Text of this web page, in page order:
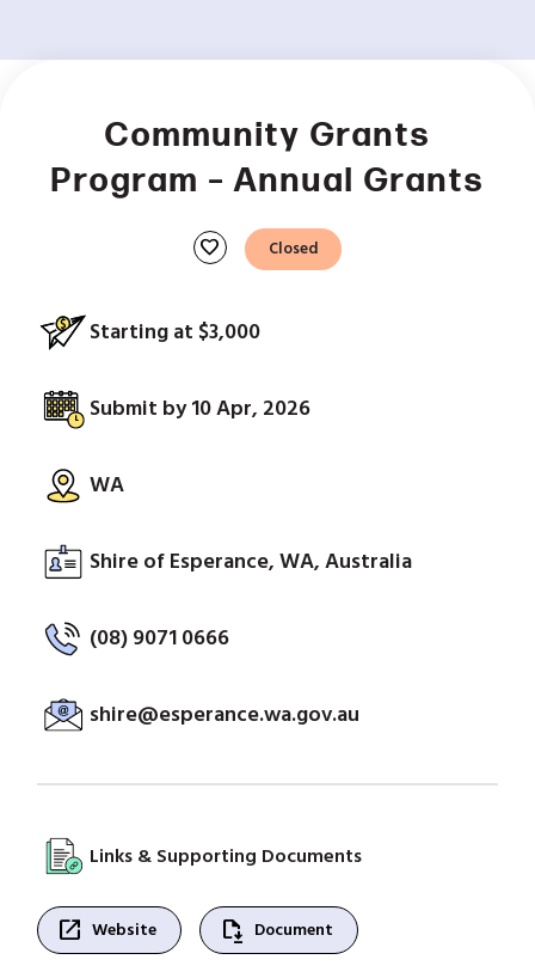
Community Grants
Program – Annual Grants
favorite Closed
Starting at $3,000
Submit by 10 Apr, 2026
WA
Shire of Esperance, WA, Australia
(08) 9071 0666
shire@esperance.wa.gov.au
Links & Supporting Documents
open_in_new Website file_save Document